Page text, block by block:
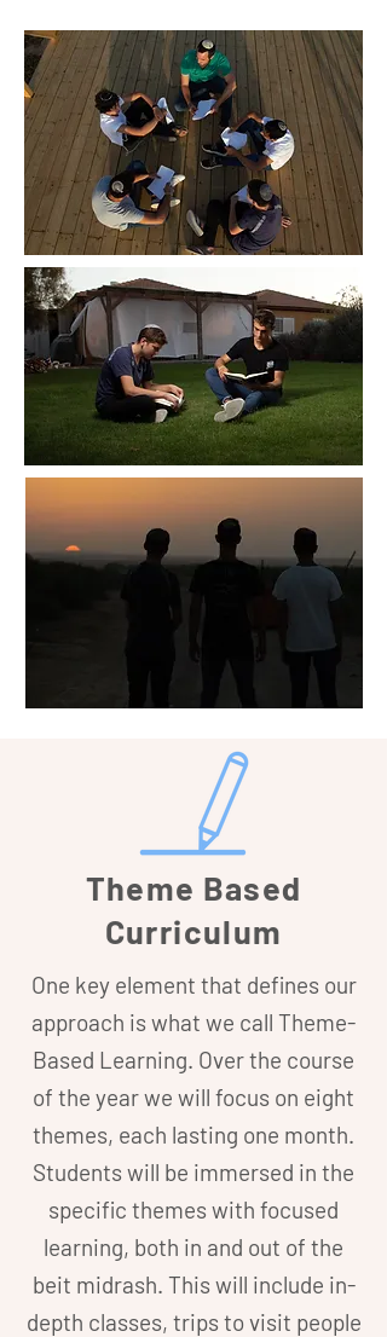
Theme Based
Curriculum
One key element that defines our
approach is what we call Theme-
Based Learning. Over the course
of the year we will focus on eight
themes, each lasting one month.
Students will be immersed in the
specific themes with focused
learning, both in and out of the
beit midrash. This will include in-
depth classes, trips to visit people